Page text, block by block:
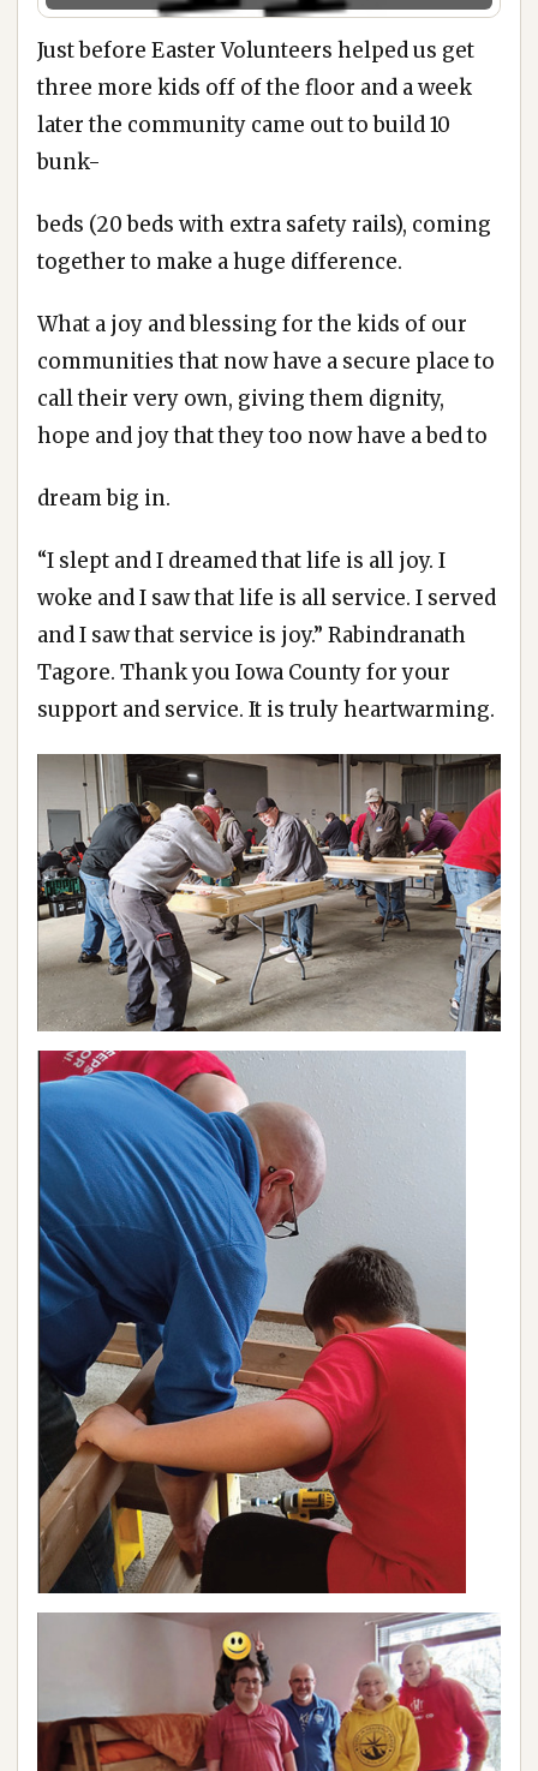
Just before Easter Volunteers helped us get
three more kids off of the floor and a week
later the community came out to build 10
bunk-
beds (20 beds with extra safety rails), coming
together to make a huge difference.
What a joy and blessing for the kids of our
communities that now have a secure place to
call their very own, giving them dignity,
hope and joy that they too now have a bed to
dream big in.
“I slept and I dreamed that life is all joy. I
woke and I saw that life is all service. I served
and I saw that service is joy.” Rabindranath
Tagore. Thank you Iowa County for your
support and service. It is truly heartwarming.